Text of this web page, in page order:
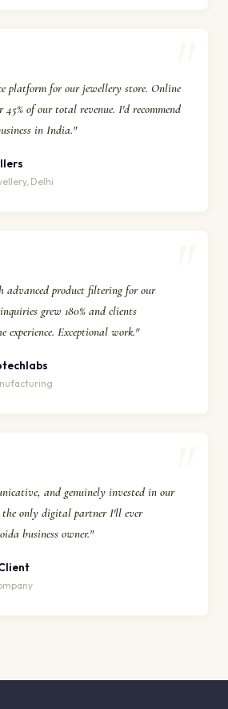
platform for our jewellery store. Online
45% of our total revenue. I'd recommend
in India."
Delhi
advanced product filtering for our
grew 180% and clients
experience. Exceptional work."
and genuinely invested in our
the only digital partner I'll ever
business owner."